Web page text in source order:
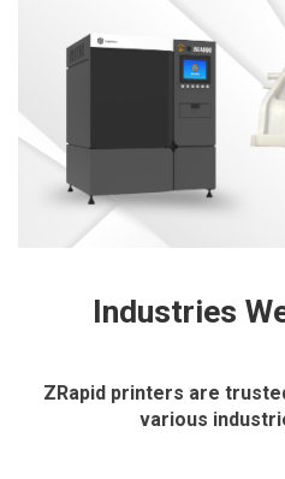
Industries
ZRapid printers are
various